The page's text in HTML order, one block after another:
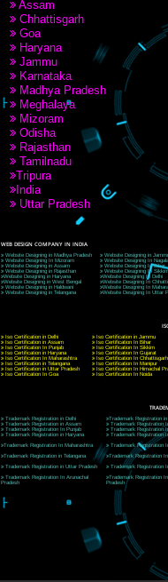
A 32,1st Floor, near Canara Bank,
Delhi 110018
Telephone: +91-9760885708,+91-
E-mail:
CORPORATE OFFICE
44,Panjabi Colony Sita Road
Uttar Pradesh,India
Telephone: +91-9760885708,+91-
Website:- www.jcsai.com,
E-mail: ceojcsinfotech@gmail.com,
CORPORATE OFFICE
Near Hotel Green Hills, Tapovan,